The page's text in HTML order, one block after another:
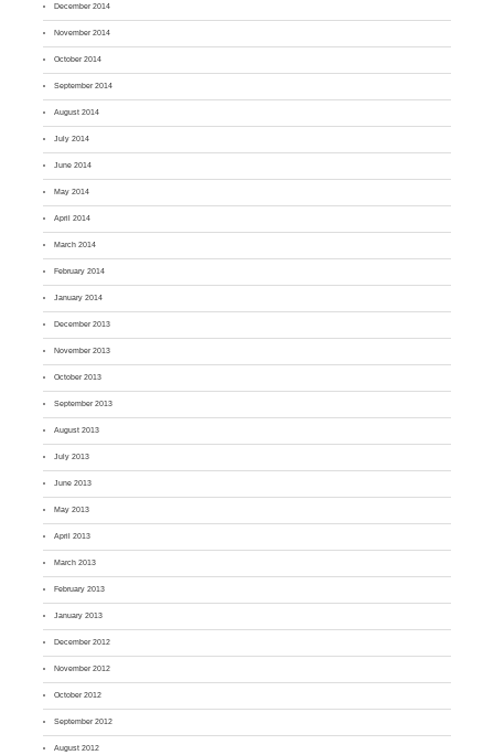
December 2014
November 2014
October 2014
September 2014
August 2014
July 2014
June 2014
May 2014
April 2014
March 2014
February 2014
January 2014
December 2013
November 2013
October 2013
September 2013
August 2013
July 2013
June 2013
May 2013
April 2013
March 2013
February 2013
January 2013
December 2012
November 2012
October 2012
September 2012
August 2012